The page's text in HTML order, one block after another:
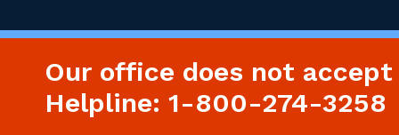
Our office does not
Helpline: 1-800-274-3258